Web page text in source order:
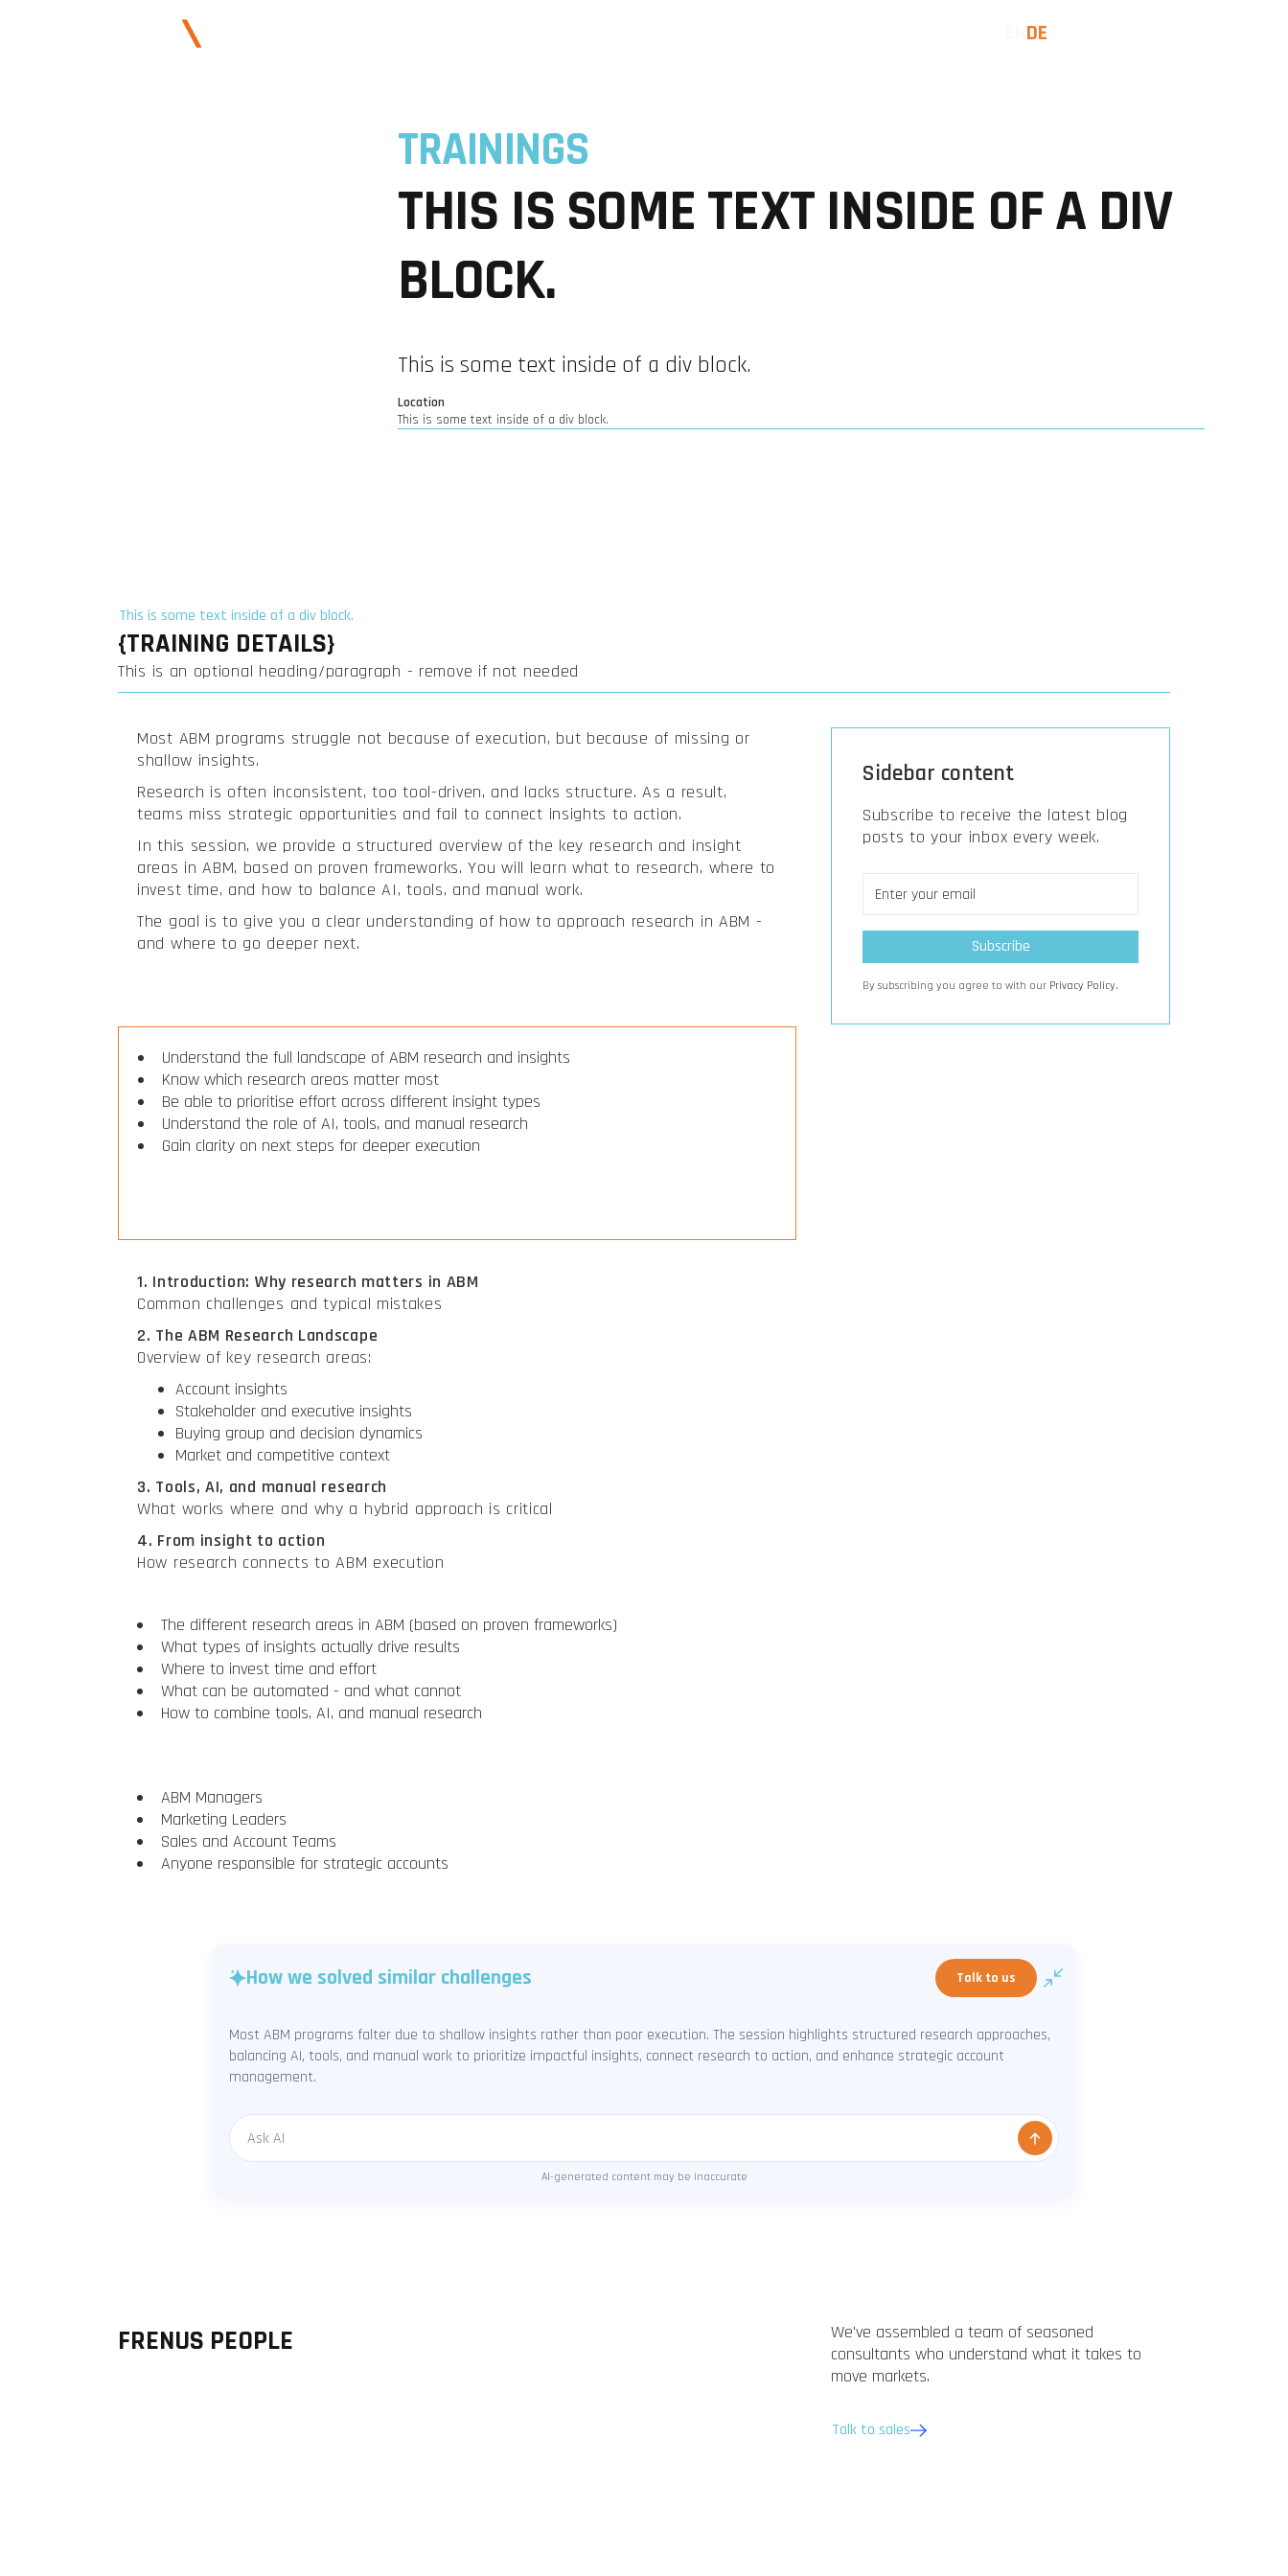
DE
TRAININGS
THIS IS SOME TEXT INSIDE OF A DIV
BLOCK.
This is some text inside of a div block.
Location
This is some text inside of a div block.
This is some text inside of a div block.
{TRAINING DETAILS}
This is an optional heading/paragraph - remove if not needed
Most ABM programs struggle not because of execution, but because of missing or
shallow insights.
Research is often inconsistent, too tool-driven, and lacks structure. As a result,
teams miss strategic opportunities and fail to connect insights to action.
In this session, we provide a structured overview of the key research and insight
areas in ABM, based on proven frameworks. You will learn what to research, where to
invest time, and how to balance AI, tools, and manual work.
The goal is to give you a clear understanding of how to approach research in ABM -
and where to go deeper next.
Understand the full landscape of ABM research and insights
Know which research areas matter most
Be able to prioritise effort across different insight types
Understand the role of AI, tools, and manual research
Gain clarity on next steps for deeper execution
1. Introduction: Why research matters in ABM
Common challenges and typical mistakes
2. The ABM Research Landscape
Overview of key research areas:
Account insights
Stakeholder and executive insights
Buying group and decision dynamics
Market and competitive context
3. Tools, AI, and manual research
What works where and why a hybrid approach is critical
4. From insight to action
How research connects to ABM execution
The different research areas in ABM (based on proven frameworks)
What types of insights actually drive results
Where to invest time and effort
What can be automated - and what cannot
How to combine tools, AI, and manual research
ABM Managers
Marketing Leaders
Sales and Account Teams
Anyone responsible for strategic accounts
Sidebar content
Subscribe to receive the latest blog
posts to your inbox every week.
By subscribing you agree to with our Privacy Policy.
How we solved similar challenges Talk to us
Most ABM programs falter due to shallow insights rather than poor execution. The session highlights structured research approaches,
balancing AI, tools, and manual work to prioritize impactful insights, connect research to action, and enhance strategic account
management.
Message
AI-generated content may be inaccurate
FRENUS PEOPLE
We've assembled a team of seasoned
consultants who understand what it takes to
move markets.
Talk to sales